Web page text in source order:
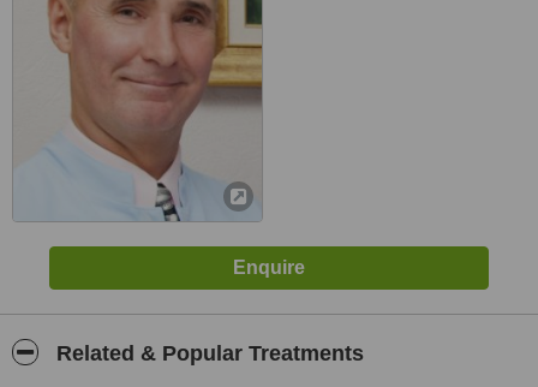
Related & Popular Treatments